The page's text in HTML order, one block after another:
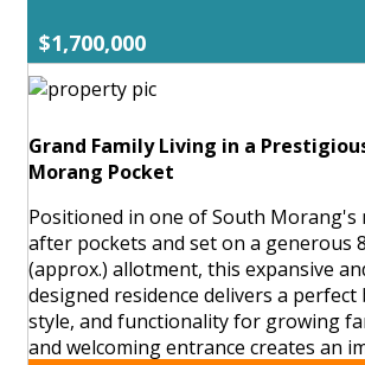
$1,700,000
Grand Family Living in a
Morang Pocket
Positioned in one of South Morang's
after pockets and set on a generous
(approx.) allotment, this expansive
designed residence delivers a perfect
style, and functionality for growing
and welcoming entrance creates an